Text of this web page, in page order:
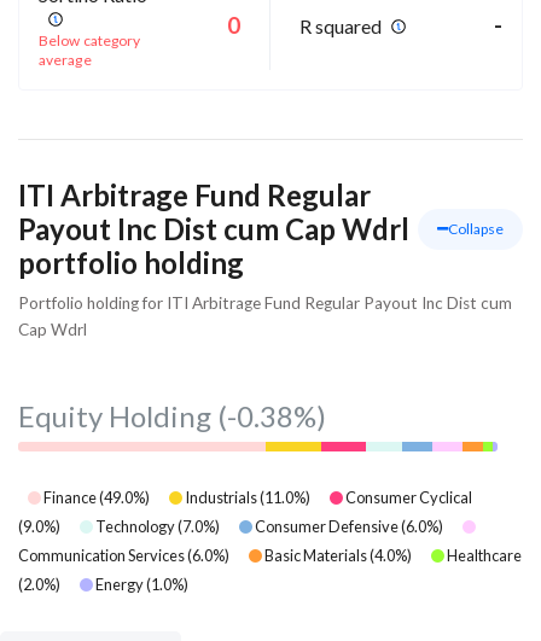
Below category
average
0 R squared -
ITI Arbitrage Fund Regular
Payout Inc Dist cum Cap Wdrl
portfolio holding
Collapse
Portfolio holding for ITI Arbitrage Fund Regular Payout Inc Dist cum
Cap Wdrl
Equity Holding (-0.38%)
Finance(49.0%) Industrials(11.0%)
Consumer Cyclical
(9.0%) Technology(7.0%) Consumer Defensive(6.0%)
Communication Services(6.0%) Basic Materials(4.0%)
Healthcare
(2.0%) Energy(1.0%)